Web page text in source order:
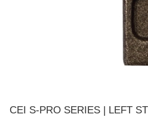
CEI S-PRO SERIES | LEFT